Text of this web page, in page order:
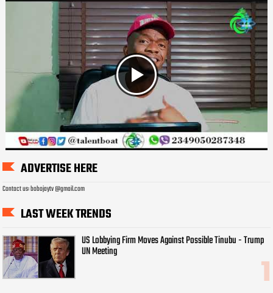
ADVERTISE HERE
Contact us: bobojaytv @gmail.com
LAST WEEK TRENDS
US Lobbying Firm Moves Against Possible Tinubu - Trump
UN Meeting